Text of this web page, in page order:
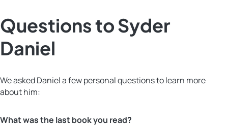
Questions to Syder
Daniel
We asked Daniel a few personal questions to learn more
about him:
What was the last book you read?